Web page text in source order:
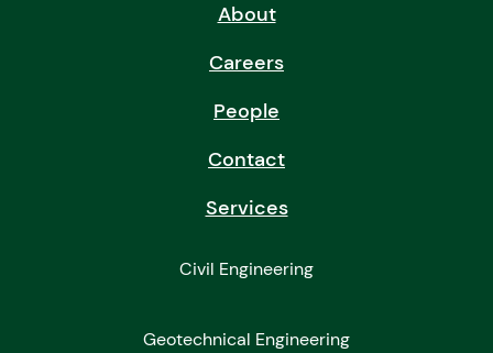
About
Careers
People
Contact
Services
Civil Engineering
Geotechnical Engineering